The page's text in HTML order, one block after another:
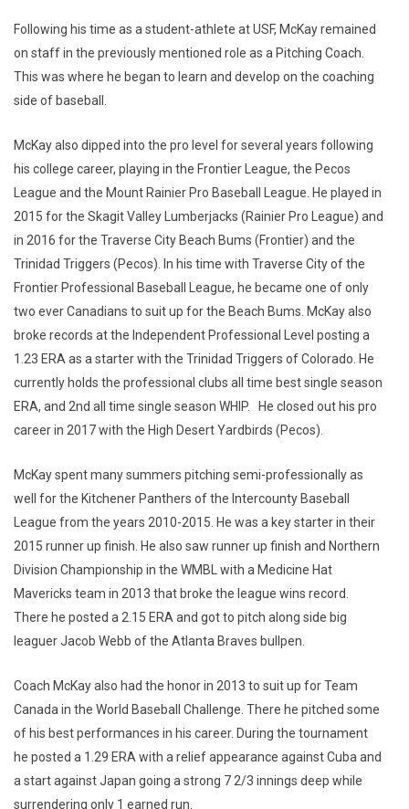
Following his time as a student-athlete at USF, McKay remained
on staff in the previously mentioned role as a Pitching Coach.
This was where he began to learn and develop on the coaching
side of baseball.
McKay also dipped into the pro level for several years following
his college career, playing in the Frontier League, the Pecos
League and the Mount Rainier Pro Baseball League. He played in
2015 for the Skagit Valley Lumberjacks (Rainier Pro League) and
in 2016 for the Traverse City Beach Bums (Frontier) and the
Trinidad Triggers (Pecos). In his time with Traverse City of the
Frontier Professional Baseball League, he became one of only
two ever Canadians to suit up for the Beach Bums. McKay also
broke records at the Independent Professional Level posting a
1.23 ERA as a starter with the Trinidad Triggers of Colorado. He
currently holds the professional clubs all time best single season
ERA, and 2nd all time single season WHIP. He closed out his pro
career in 2017 with the High Desert Yardbirds (Pecos).
McKay spent many summers pitching semi-professionally as
well for the Kitchener Panthers of the Intercounty Baseball
League from the years 2010-2015. He was a key starter in their
2015 runner up finish. He also saw runner up finish and Northern
Division Championship in the WMBL with a Medicine Hat
Mavericks team in 2013 that broke the league wins record.
There he posted a 2.15 ERA and got to pitch along side big
leaguer Jacob Webb of the Atlanta Braves bullpen.
Coach McKay also had the honor in 2013 to suit up for Team
Canada in the World Baseball Challenge. There he pitched some
of his best performances in his career. During the tournament
he posted a 1.29 ERA with a relief appearance against Cuba and
a start against Japan going a strong 7 2/3 innings deep while
surrendering only 1 earned run.